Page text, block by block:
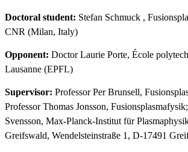
Doctoral student: Stefan Schmuck ,
CNR (Milan, Italy)
Opponent: Doctor Laurie Porte, École
Lausanne (EPFL)
Supervisor: Professor Per Brunsell,
Professor Thomas Jonsson,
Svensson, Max-Planck-Institut für
Greifswald, Wendelsteinstraße 1, D-17491